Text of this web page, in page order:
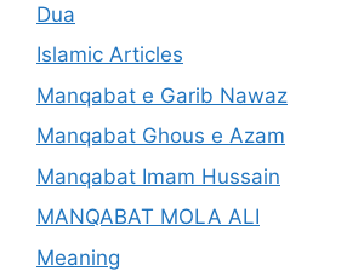
Dua
Islamic Articles
Manqabat e Garib Nawaz
Manqabat Ghous e Azam
Manqabat Imam Hussain
MANQABAT MOLA ALI
Meaning